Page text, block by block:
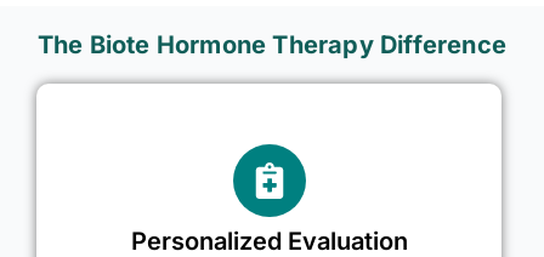
The Biote Hormone Therapy Difference
Personalized Evaluation